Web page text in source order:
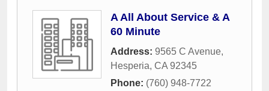
A All About Service & A
60 Minute
Address: 9565 C Avenue,
Hesperia, CA 92345
Phone: (760) 948-7722